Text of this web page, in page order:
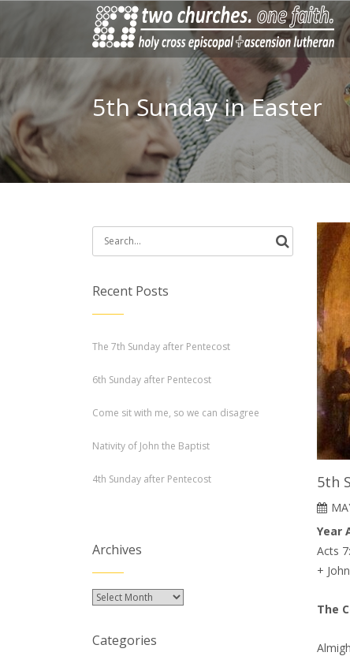
5th Sunday in Easter
5th
Year
Acts
+
The
Search
for:
Recent Posts
The 7th Sunday after Pentecost
6th Sunday after Pentecost
Come sit with me, so we can disagree
Nativity of John the Baptist
4th Sunday after Pentecost
Archives
Archives
Categories